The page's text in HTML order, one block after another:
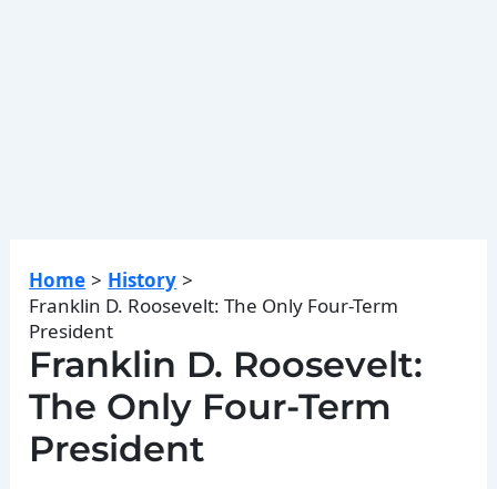
Home
History
Franklin D. Roosevelt: The Only Four-Term
President
Franklin D. Roosevelt:
The Only Four-Term
President